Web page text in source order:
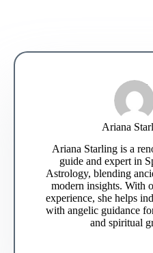
Ariana
Ariana Starling is a
guide and expert in
Astrology, blending
modern insights. With
experience, she helps
with angelic guidance
and spiritual